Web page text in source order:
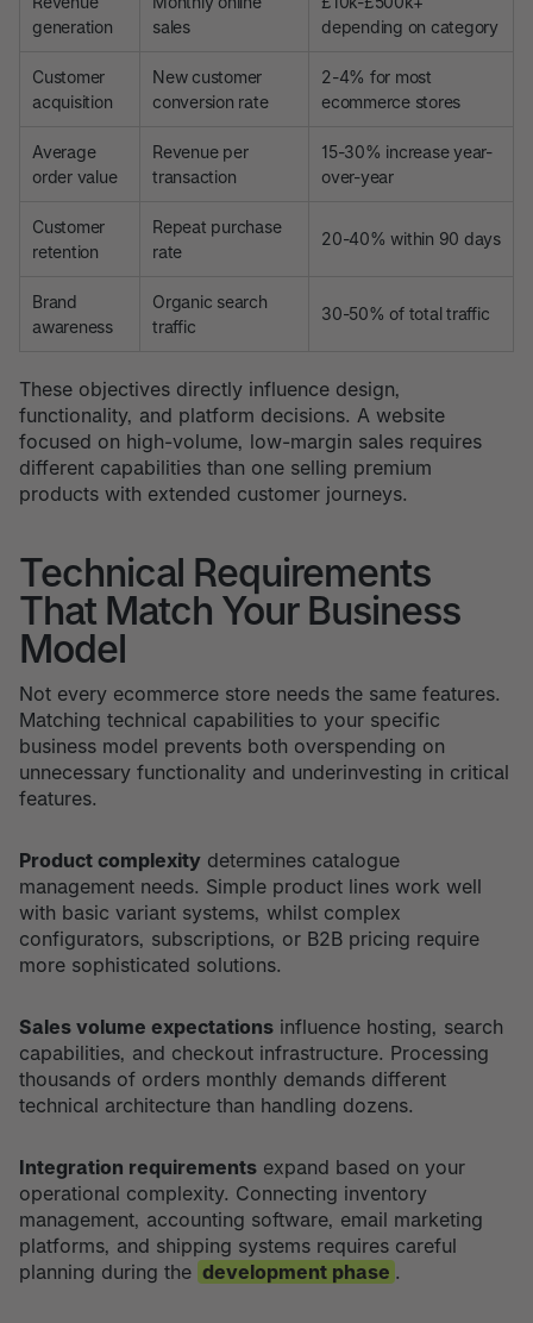
generation
sales
depending on category
Customer
acquisition
New customer
conversion rate
2-4% for most
ecommerce stores
Average
order value
Revenue per
transaction
15-30% increase year-
over-year
Customer
retention
Repeat purchase
rate
20-40% within 90 days
Brand
awareness
Organic search
traffic
30-50% of total traffic
These objectives directly influence design,
functionality, and platform decisions. A website
focused on high-volume, low-margin sales requires
different capabilities than one selling premium
products with extended customer journeys.
Technical Requirements
That Match Your Business
Model
Not every ecommerce store needs the same features.
Matching technical capabilities to your specific
business model prevents both overspending on
unnecessary functionality and underinvesting in critical
features.
Product complexity determines catalogue
management needs. Simple product lines work well
with basic variant systems, whilst complex
configurators, subscriptions, or B2B pricing require
more sophisticated solutions.
Sales volume expectations influence hosting, search
capabilities, and checkout infrastructure. Processing
thousands of orders monthly demands different
technical architecture than handling dozens.
Integration requirements expand based on your
operational complexity. Connecting inventory
management, accounting software, email marketing
platforms, and shipping systems requires careful
planning during the development phase .